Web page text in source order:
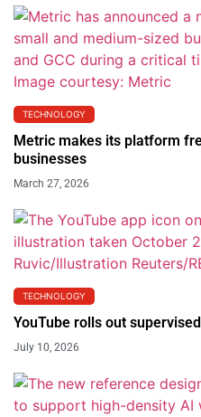
TECHNOLOGY
Metric makes its platform
businesses
March 27, 2026
TECHNOLOGY
YouTube rolls out
July 10, 2026